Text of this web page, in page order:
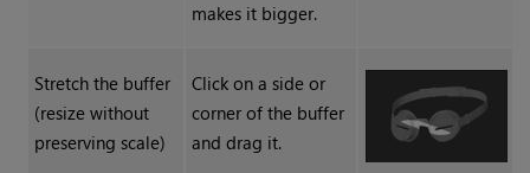
makes it bigger.
Stretch the buffer
(resize without
preserving scale)
Click on a side or
corner of the buffer
and drag it.